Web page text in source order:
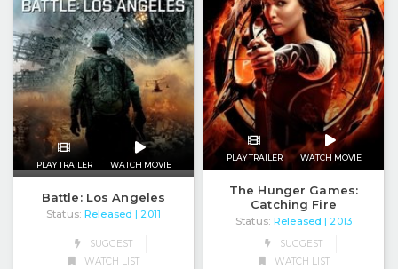
PLAY TRAILER WATCH MOVIE
Battle: Los Angeles
Status: Released | 2011
SUGGEST
WATCH LIST
PLAY TRAILER WATCH MOVIE
The Hunger Games:
Catching Fire
Status: Released
| 2013
SUGGEST
WATCH LIST